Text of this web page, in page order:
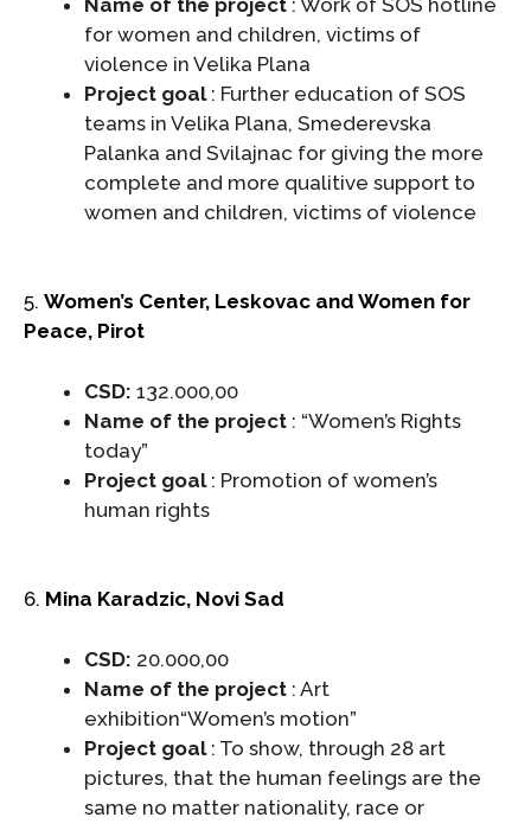
for women and children, victims of
violence in Velika Plana
Project goal : Further education of SOS
teams in Velika Plana, Smederevska
Palanka and Svilajnac for giving the more
complete and more qualitive support to
women and children, victims of violence
5. Women’s Center, Leskovac and Women for
Peace, Pirot
CSD: 132.000,00
Name of the project : “Women’s Rights
today”
Project goal : Promotion of women’s
human rights
6. Mina Karadzic, Novi Sad
CSD: 20.000,00
Name of the project : Art
exhibition“Women’s motion”
Project goal : To show, through 28 art
pictures, that the human feelings are the
same no matter nationality, race or